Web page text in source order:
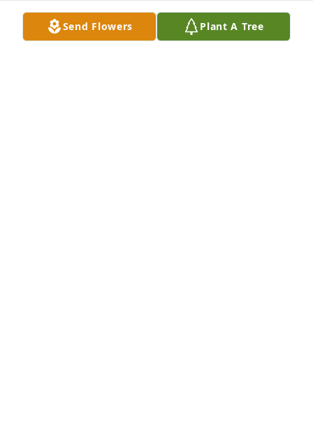
LOIS MCCUISTION MITCHELL CLASS 68
Apr 26, 2025
Send Flowers Plant A Tree